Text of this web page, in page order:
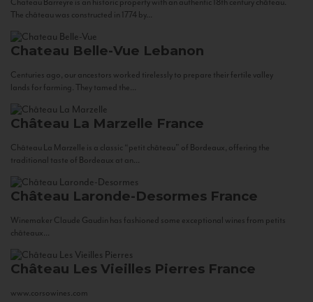
The château was constructed in 1774 by...
Chateau Belle-Vue Lebanon
Centuries ago, our ancestors worked tirelessly to prepare their fertile valley
lands for farming. They tamed the...
Château La Marzelle France
Château La Marzelle is a classic “petit château” of Bordeaux, offering the
traditional taste of Bordeaux at an...
Château Laronde-Desormes France
Winemaker Claude Gaudin has fashioned some exceptional wines from petits
châteaux...
Château Les Vieilles Pierres France
www.corsowines.com